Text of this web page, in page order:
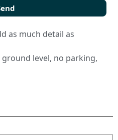
as much detail as
level, no parking,